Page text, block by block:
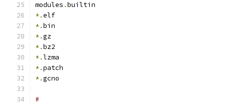
modules .builtin
*.elf
*.bin
*.gz
*.bz2
*.lzma
*.patch
*.gcno
#